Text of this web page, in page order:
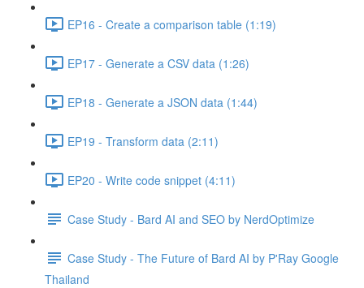
EP16 - Create a comparison table (1:19)
EP17 - Generate a CSV data (1:26)
EP18 - Generate a JSON data (1:44)
EP19 - Transform data (2:11)
EP20 - Write code snippet (4:11)
Case Study - Bard AI and SEO by NerdOptimize
Case Study - The Future of Bard AI by P'Ray Google
Thailand